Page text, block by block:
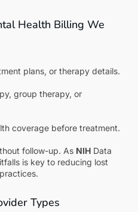
Health Billing We
plans, or therapy details.
group therapy, or
coverage before treatment.
follow-up. As NIH Data
is key to reducing lost
Types